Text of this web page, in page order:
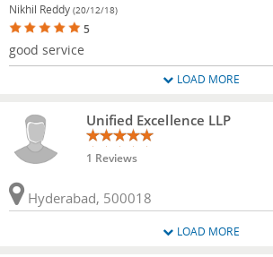
Nikhil Reddy (20/12/18)
5
good service
LOAD MORE
Unified Excellence LLP
1 Reviews
Hyderabad, 500018
LOAD MORE